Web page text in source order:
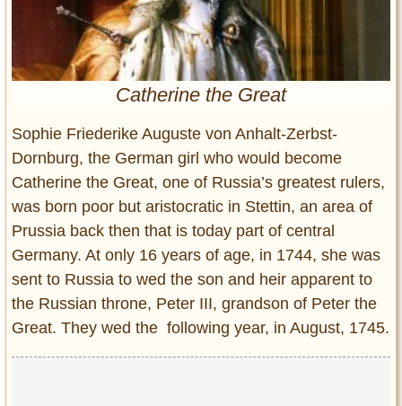
Lifestyle
Fashion
Interiors
Self-Propelled
About us
Contact us
DMCA
Privacy Policy
Terms of Use
Catherine the Great
Sophie Friederike Auguste von Anhalt-Zerbst-
Dornburg, the German girl who would become
Catherine the Great, one of Russia’s greatest rulers,
was born poor but aristocratic in Stettin, an area of
Prussia back then that is today part of central
Germany. At only 16 years of age, in 1744, she was
sent to Russia to wed the son and heir apparent to
the Russian throne, Peter III, grandson of Peter the
Great. They wed the following year, in August, 1745.